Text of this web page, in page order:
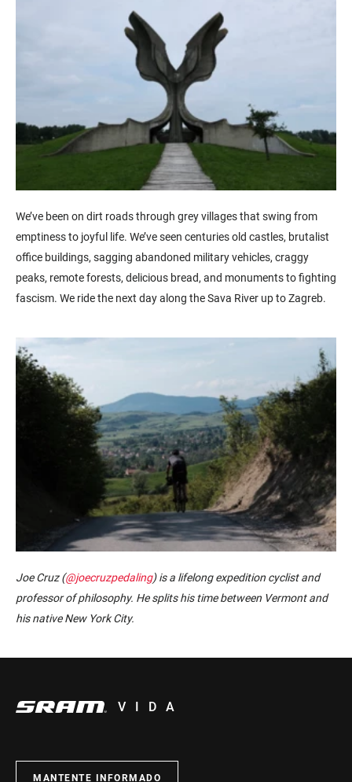
We’ve been on dirt roads through grey villages that swing from
emptiness to joyful life. We’ve seen centuries old castles, brutalist
office buildings, sagging abandoned military vehicles, craggy
peaks, remote forests, delicious bread, and monuments to fighting
fascism. We ride the next day along the Sava River up to Zagreb.
Joe Cruz (@joecruzpedaling) is a lifelong expedition cyclist and
professor of philosophy. He splits his time between Vermont and
his native New York City.
VIDA
MANTENTE INFORMADO